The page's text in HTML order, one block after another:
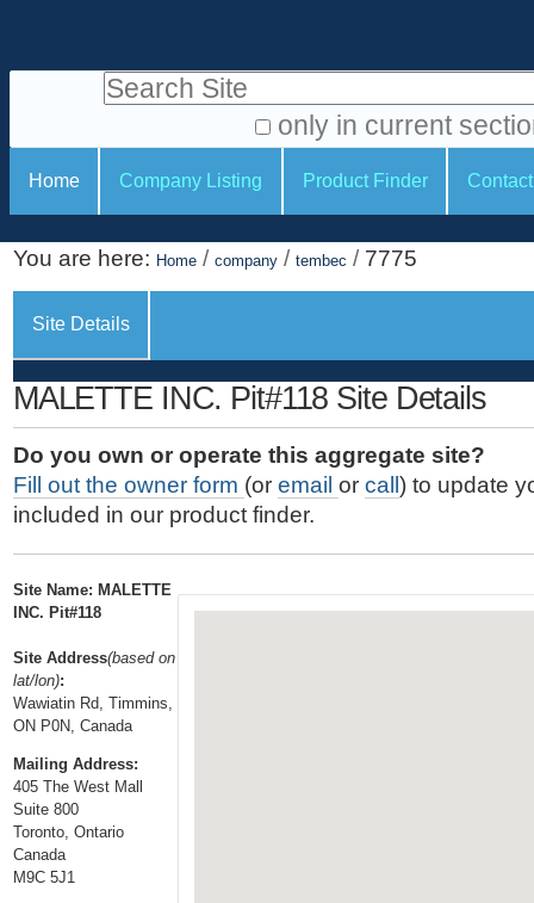
i
o
o
n
e
t
.
|
S
k
i
p
t
o
n
a
v
i
g
a
t
i
o
n
a
o
o
l
s
Search Site
only in current
d
v
a
n
e
d
S
e
a
r
c
h
…
S
c
o
n
s
Home Company Listing Product Finder
You are here: Home / company / tembec / 7775
Site Details
MALETTE INC. Pit#118 Site Details
Do you own or operate this aggregate site?
Fill out the owner form (or email or call ) to update
included in our product finder.
Site Name: MALETTE
INC. Pit#118
Site Address(based on
lat/lon):
Wawiatin Rd, Timmins,
ON P0N, Canada
Mailing Address:
405 The West Mall
Suite 800
Toronto, Ontario
Canada
M9C 5J1